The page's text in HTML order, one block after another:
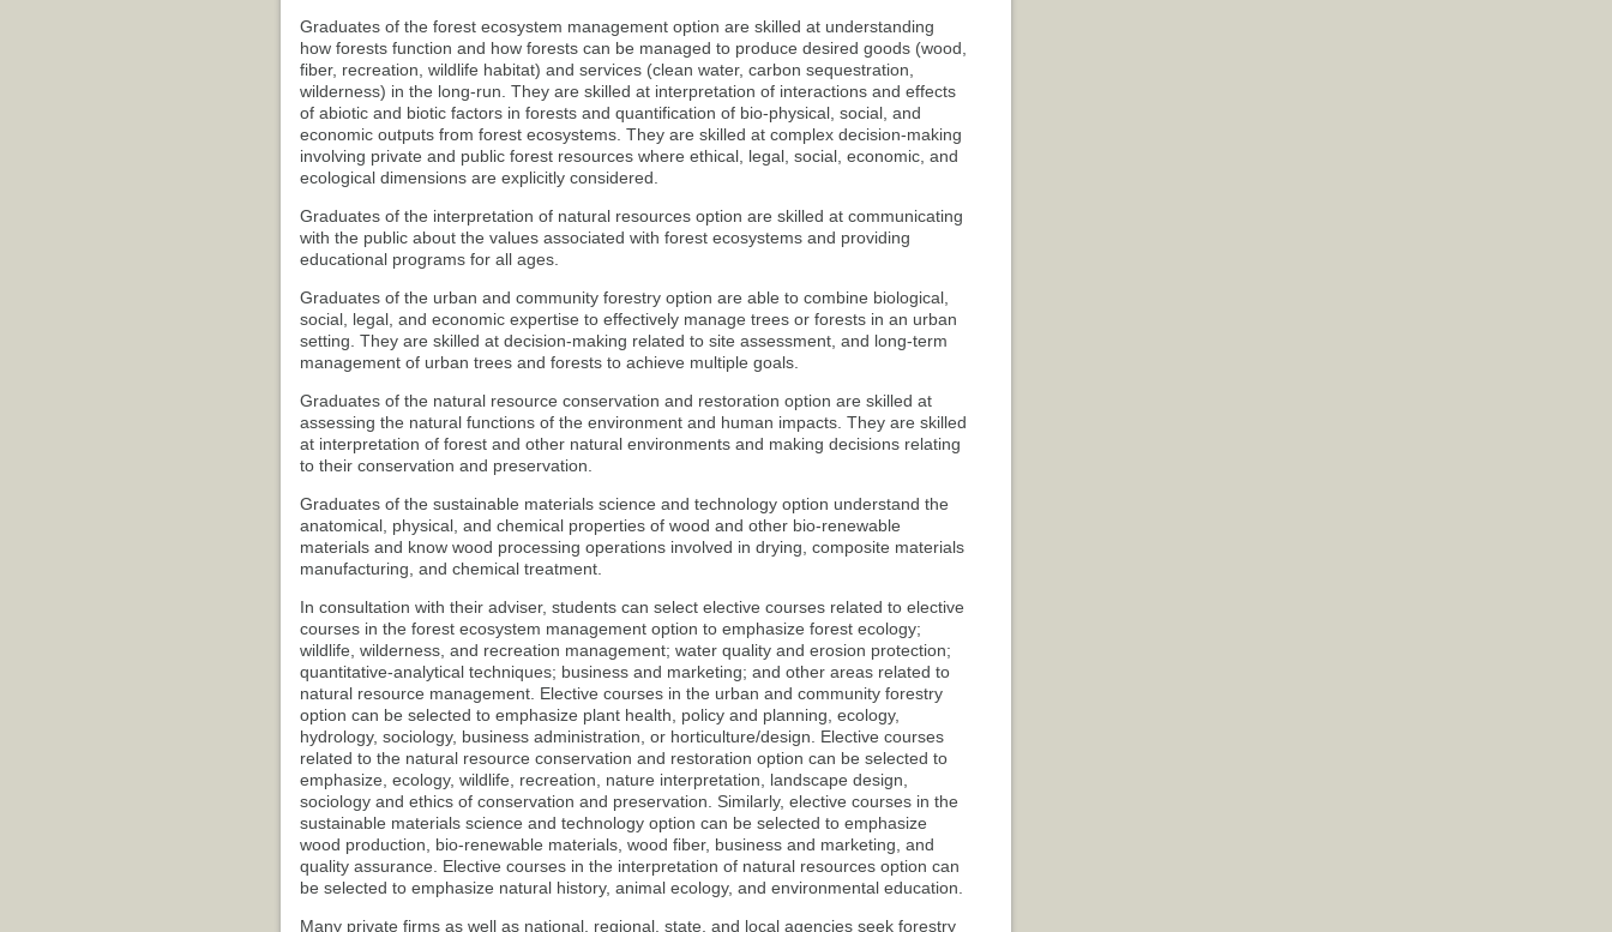
Graduates of the forest ecosystem management option are skilled at understanding
how forests function and how forests can be managed to produce desired goods (wood,
fiber, recreation, wildlife habitat) and services (clean water, carbon sequestration,
wilderness) in the long-run. They are skilled at interpretation of interactions and effects
of abiotic and biotic factors in forests and quantification of bio-physical, social, and
economic outputs from forest ecosystems. They are skilled at complex decision-making
involving private and public forest resources where ethical, legal, social, economic, and
ecological dimensions are explicitly considered.
Graduates of the interpretation of natural resources option are skilled at communicating
with the public about the values associated with forest ecosystems and providing
educational programs for all ages.
Graduates of the urban and community forestry option are able to combine biological,
social, legal, and economic expertise to effectively manage trees or forests in an urban
setting. They are skilled at decision-making related to site assessment, and long-term
management of urban trees and forests to achieve multiple goals.
Graduates of the natural resource conservation and restoration option are skilled at
assessing the natural functions of the environment and human impacts. They are skilled
at interpretation of forest and other natural environments and making decisions relating
to their conservation and preservation.
Graduates of the sustainable materials science and technology option understand the
anatomical, physical, and chemical properties of wood and other bio-renewable
materials and know wood processing operations involved in drying, composite materials
manufacturing, and chemical treatment.
In consultation with their adviser, students can select elective courses related to elective
courses in the forest ecosystem management option to emphasize forest ecology;
wildlife, wilderness, and recreation management; water quality and erosion protection;
quantitative-analytical techniques; business and marketing; and other areas related to
natural resource management. Elective courses in the urban and community forestry
option can be selected to emphasize plant health, policy and planning, ecology,
hydrology, sociology, business administration, or horticulture/design. Elective courses
related to the natural resource conservation and restoration option can be selected to
emphasize, ecology, wildlife, recreation, nature interpretation, landscape design,
sociology and ethics of conservation and preservation. Similarly, elective courses in the
sustainable materials science and technology option can be selected to emphasize
wood production, bio-renewable materials, wood fiber, business and marketing, and
quality assurance. Elective courses in the interpretation of natural resources option can
be selected to emphasize natural history, animal ecology, and environmental education.
Many private firms as well as national, regional, state, and local agencies seek forestry